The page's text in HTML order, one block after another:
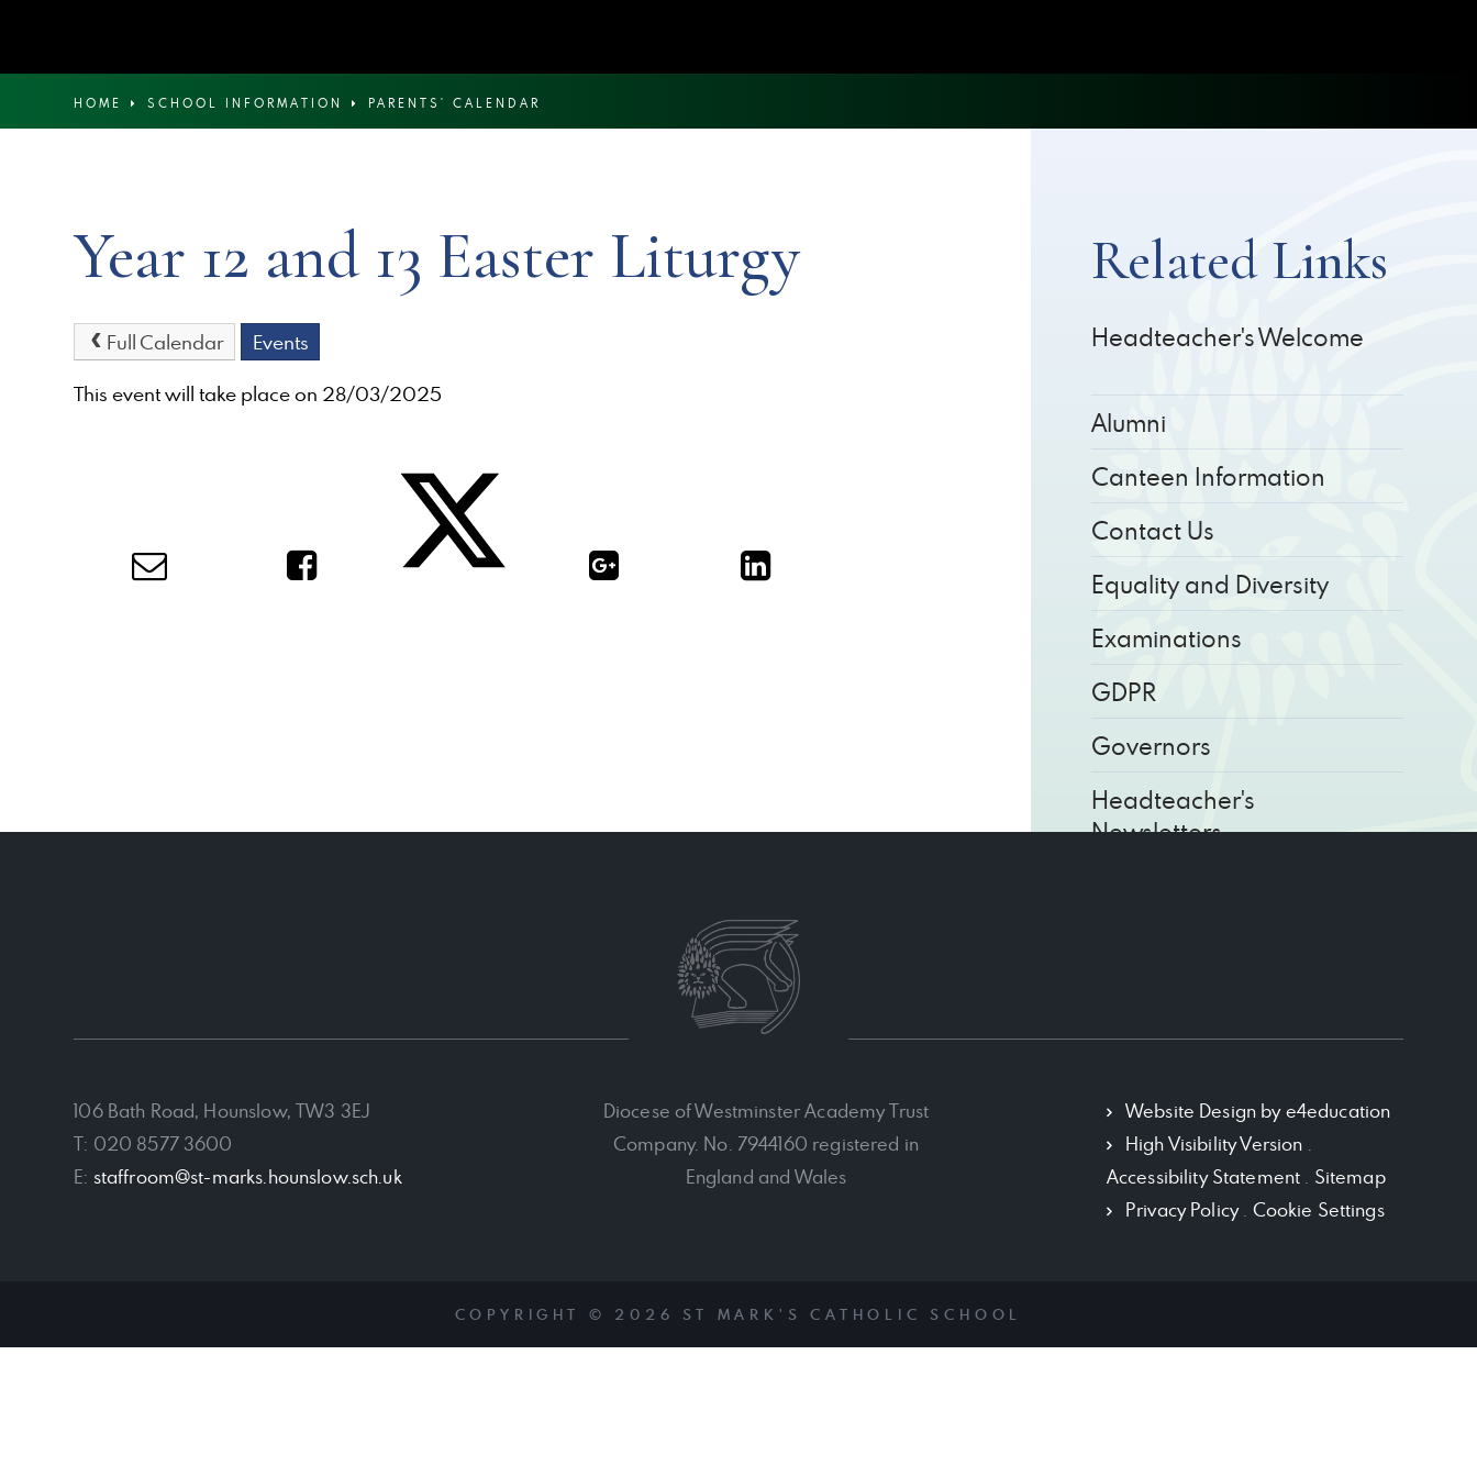
HOME SCHOOL INFORMATION PARENTS' CALENDAR
Year 12 and 13 Easter Liturgy
Full Calendar Events
This event will take place on 28/03/2025
Related Links
Headteacher's Welcome
Alumni
Canteen Information
Contact Us
Equality and Diversity
Examinations
GDPR
Governors
Headteacher's
Newsletters
School History
Term Dates
Vacancies
VISION AND MISSION
106 Bath Road, Hounslow, TW3 3EJ
T: 020 8577 3600
E: staffroom@st-marks.hounslow.sch.uk
Diocese of Westminster Academy Trust
Company. No. 7944160 registered in
England and Wales
Website Design bye4education
High Visibility Version .
Accessibility Statement . Sitemap
Privacy Policy. Cookie Settings
COPYRIGHT © 2026 ST MARK'S CATHOLIC SCHOOL